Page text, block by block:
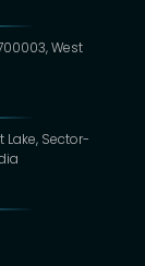
West
Lake, Sector-